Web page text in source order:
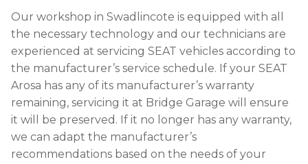
Our workshop in Swadlincote is equipped with all
the necessary technology and our technicians are
experienced at servicing SEAT vehicles according to
the manufacturer’s service schedule. If your SEAT
Arosa has any of its manufacturer’s warranty
remaining, servicing it at Bridge Garage will ensure
it will be preserved. If it no longer has any warranty,
we can adapt the manufacturer’s
recommendations based on the needs of your